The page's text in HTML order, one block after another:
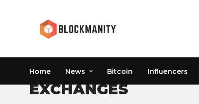
Home News Bitcoin Influencers
EXCHANGES